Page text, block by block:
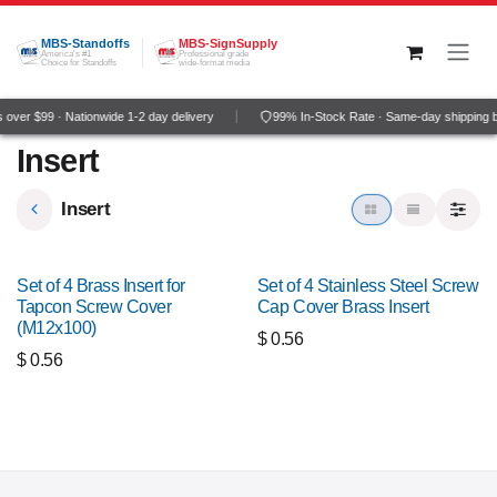
Skip to Content
MBS-Standoffs
America's #1
Choice for Standoffs
MBS-SignSupply
Professional grade
wide-format media
$99 · Nationwide 1-2 day delivery 99% In-Stock Rate · Same-day shipping
Insert
Insert
Set of 4 Brass Insert for
Tapcon Screw Cover
(M12x100)
$0.56
Set of 4 Stainless Steel Screw
Cap Cover Brass Insert
$0.56